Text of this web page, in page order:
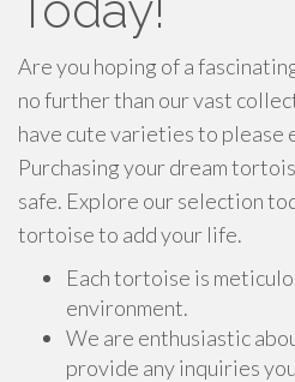
Are you hoping of a
no further than our vast
have cute varieties to please
Purchasing your dream
safe. Explore our selection
tortoise to add your life.
Each tortoise is
environment.
We are enthusiastic
provide any inquiries